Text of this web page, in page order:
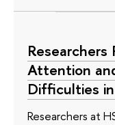
Attention
Difficulties
Researchers at